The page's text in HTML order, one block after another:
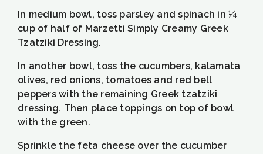
In medium bowl, toss parsley and spinach in ¼
cup of half of Marzetti Simply Creamy Greek
Tzatziki Dressing.
In another bowl, toss the cucumbers, kalamata
olives, red onions, tomatoes and red bell
peppers with the remaining Greek tzatziki
dressing. Then place toppings on top of bowl
with the green.
Sprinkle the feta cheese over the cucumber